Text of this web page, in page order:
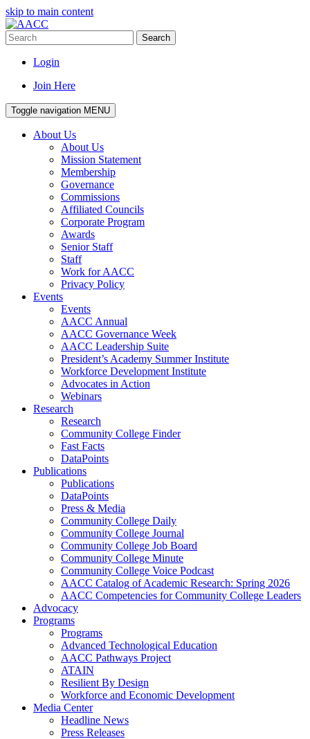
skip to main content
Search
Login
Join Here
Toggle navigation MENU
About Us
About Us
Mission Statement
Membership
Governance
Commissions
Affiliated Councils
Corporate Program
Awards
Senior Staff
Staff
Work for AACC
Privacy Policy
Events
Events
AACC Annual
AACC Governance Week
AACC Leadership Suite
President’s Academy Summer Institute
Workforce Development Institute
Advocates in Action
Webinars
Research
Research
Community College Finder
Fast Facts
DataPoints
Publications
Publications
DataPoints
Press & Media
Community College Daily
Community College Journal
Community College Job Board
Community College Minute
Community College Voice Podcast
AACC Catalog of Academic Research: Spring 2026
AACC Competencies for Community College Leaders
Advocacy
Programs
Programs
Advanced Technological Education
AACC Pathways Project
ATAIN
Resilient By Design
Workforce and Economic Development
Media Center
Headline News
Press Releases